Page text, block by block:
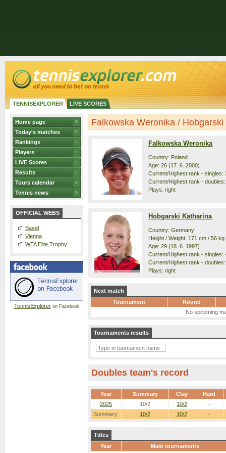
TENNISEXPLORER LIVE SCORES
Home page
Today's matches
Rankings
Players
LIVE Scores
Results
Tours calendar
Tennis news
OFFICIAL WEBS
Basel
Vienna
WTA Elite Trophy
TennisExploreron Facebook
Falkowska Weronika /
Falkowska Weronika
Country: Poland
Age: 26 (17. 6. 2000)
Current/Highest rank - singles:
Current/Highest rank -
Plays: right
Hobgarski Katharina
Country: Germany
Height / Weight: 171 cm / 56 kg
Age: 29 (18. 6. 1997)
Current/Highest rank - singles:
Current/Highest rank -
Plays: right
Next match
Tournament
Round
No upcoming
Tournaments results
Doubles team's record
Year Summary Clay Hard
Summary: 10/2 10/2 -
2025 10/2 10/2 -
Titles
Year
Main tournaments